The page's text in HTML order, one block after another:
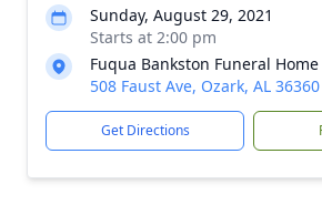
Sunday, August 29, 2021
Starts at 2:00 pm
Fuqua Bankston Funeral
508 Faust Ave, Ozark, AL 36360
Get Directions